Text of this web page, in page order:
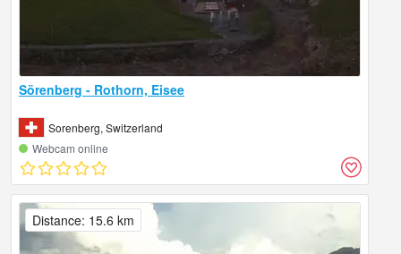
Sörenberg - Rothorn, Eisee
Sorenberg, Switzerland
Webcam online
Distance: 15.6 km